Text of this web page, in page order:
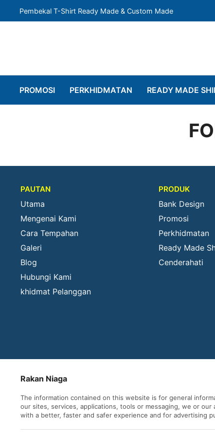
Pembekal T-Shirt Ready Made & Custom Made
PROMOSI PERKHIDMATAN READY MADE
PAUTAN
Utama
Mengenai Kami
Cara Tempahan
Galeri
Blog
Hubungi Kami
khidmat Pelanggan
PRODUK
Bank Design
Promosi
Perkhidmatan
Ready Made
Cenderahati
Rakan Niaga
The information contained on this website is for general
our sites, services, applications, tools or messaging, we or
with a better, faster and safer experience and for advertising